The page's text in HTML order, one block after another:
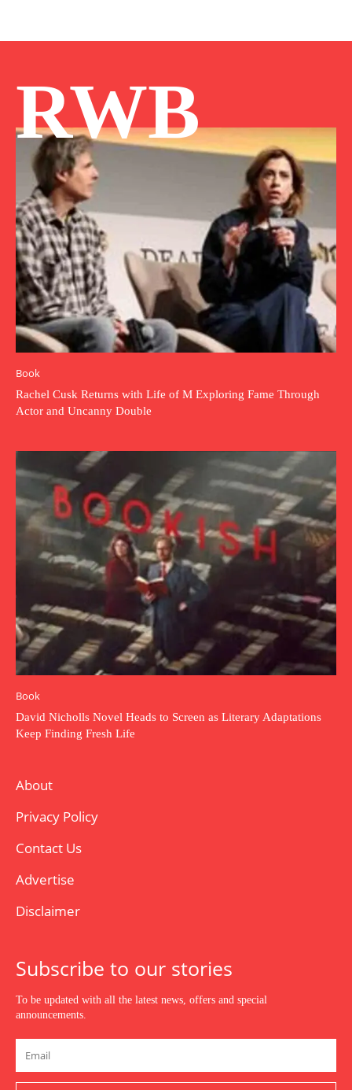
RWB
Book
Rachel Cusk Returns with Life of M Exploring Fame Through
Actor and Uncanny Double
Book
David Nicholls Novel Heads to Screen as Literary Adaptations
Keep Finding Fresh Life
About
Privacy Policy
Contact Us
Advertise
Disclaimer
Subscribe to our stories
To be updated with all the latest news, offers and special
announcements.